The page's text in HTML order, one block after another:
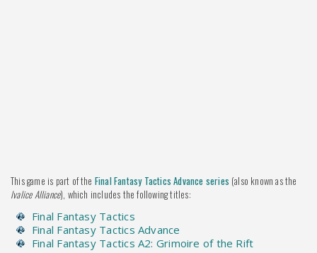
This game is part of the Final Fantasy Tactics Advance series (also known as the
Ivalice Alliance), which includes the following titles:
Final Fantasy Tactics
Final Fantasy Tactics Advance
Final Fantasy Tactics A2: Grimoire of the Rift